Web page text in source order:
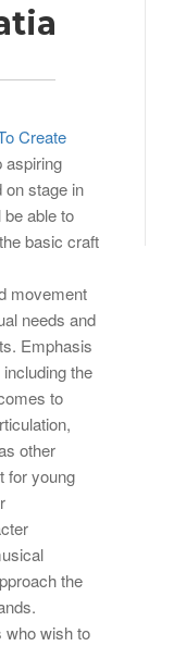
Create
aspiring
on stage in
able to
basic craft
movement
needs and
Emphasis
the
to
other
for young
the
who wish to